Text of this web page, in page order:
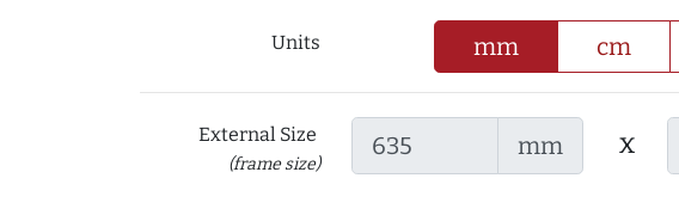
Units mm cm
External Size
(frame size)
mm x